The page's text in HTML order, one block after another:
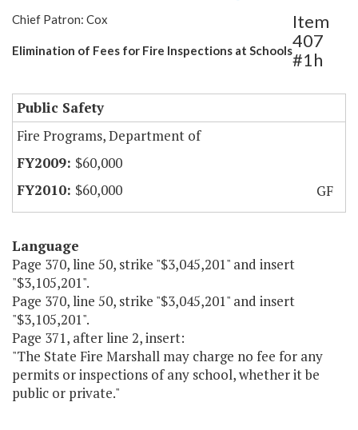
Chief Patron: Cox
Elimination of Fees for Fire Inspections at Schools
Item
407
#1h
Public Safety
Fire Programs, Department of
$60,000
$60,000
GF
Language
Page 370, line 50, strike "$3,045,201" and insert
"$3,105,201".
Page 370, line 50, strike "$3,045,201" and insert
"$3,105,201".
Page 371, after line 2, insert:
"The State Fire Marshall may charge no fee for any
permits or inspections of any school, whether it be
public or private."